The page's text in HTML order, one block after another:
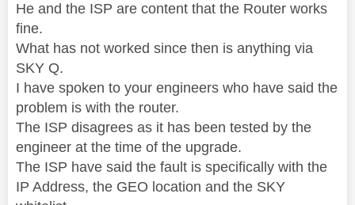
He and the ISP are content that the Router works
fine.
What has not worked since then is anything via
SKY Q.
I have spoken to your engineers who have said the
problem is with the router.
The ISP disagrees as it has been tested by the
engineer at the time of the upgrade.
The ISP have said the fault is specifically with the
IP Address, the GEO location and the SKY